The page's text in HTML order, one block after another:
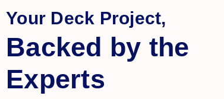
Your Deck Project,
Backed by the
Experts